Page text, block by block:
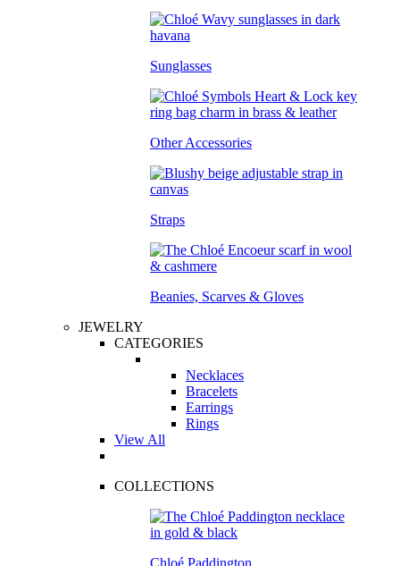
Sunglasses
Other Accessories
Straps
Beanies, Scarves & Gloves
JEWELRY
CATEGORIES
Necklaces
Bracelets
Earrings
Rings
View All
COLLECTIONS
Chloé Paddington